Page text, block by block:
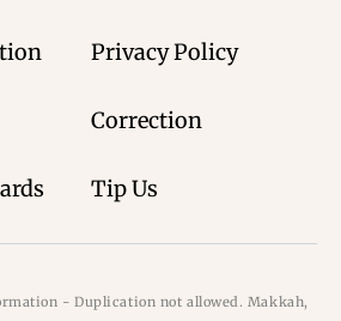
Privacy Policy
Correction
Tip Us
- Duplication not allowed. Makkah,